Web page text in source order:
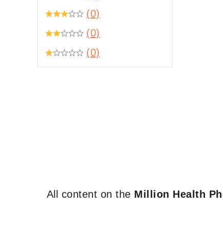
(0)
(0)
(0)
All content on the Million Health